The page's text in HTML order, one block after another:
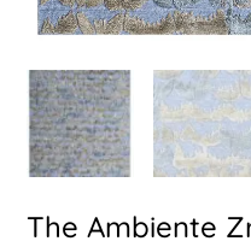
The Ambiente